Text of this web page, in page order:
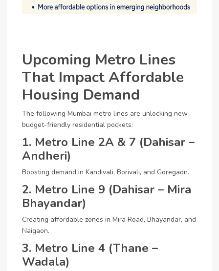
Upcoming Metro Lines
That Impact Affordable
Housing Demand
The following Mumbai metro lines are unlocking new
budget-friendly residential pockets:
1. Metro Line 2A & 7 (Dahisar –
Andheri)
Boosting demand in Kandivali, Borivali, and Goregaon.
2. Metro Line 9 (Dahisar – Mira
Bhayandar)
Creating affordable zones in Mira Road, Bhayandar, and
Naigaon.
3. Metro Line 4 (Thane –
Wadala)